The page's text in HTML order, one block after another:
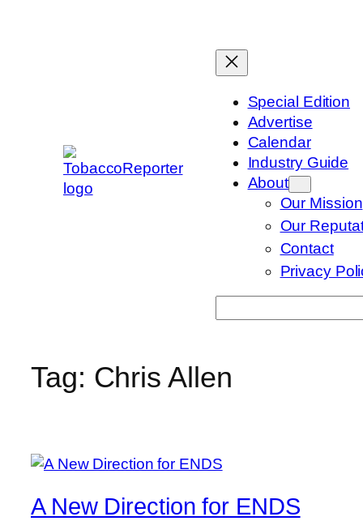
Special Edition
Advertise
Calendar
Industry Guide
About
Our Mission
Our
Contact
Privacy
Tag: Chris Allen
A New Direction for ENDS